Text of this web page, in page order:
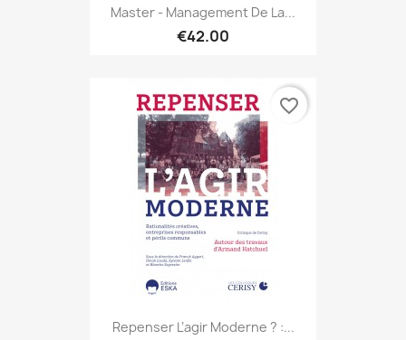
Master - Management De La...
€42.00
Repenser L’agir Moderne ? :...
favorite_border